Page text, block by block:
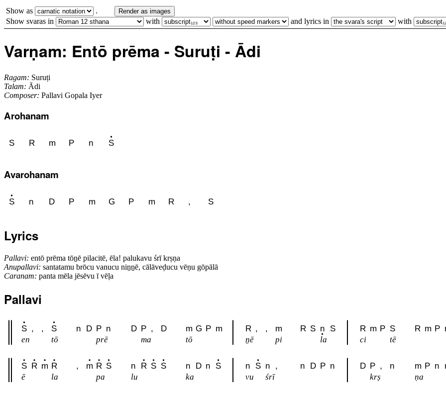
Show as . Render as images
Show svaras in with and lyrics in with
Varṇam: Entō prēma - Suruṭi - Ādi
Ragam: Suruṭi
Talam: Ādi
Composer: Pallavi Gopala Iyer
Arohanam
S R m P n S
Avarohanam
S n D P m G P m R , S
Lyrics
Pallavi: entō prēma tōṉē pilacitē, ēla! palukavu śrī krṣṇa
Anupallavi: santatamu brōcu vanucu niṉṉē, cālāveḍucu vēṇu gōpālā
Caranam: panta mēla jēsēvu ī vēḷa
Pallavi
S , , S n D P n D P , D m G P m R , , m R S n S R m P S R m P
en tō prē ma tō ṉē pi la ci tē
S R m R , m R S n R S S n D n S n S n , n D P n D P , n m P n
ē la pa lu ka vu śrī krṣ ṇa